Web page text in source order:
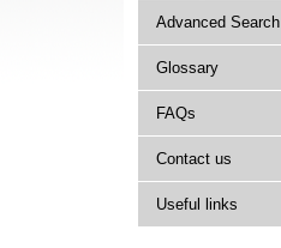
Advanced Search
Glossary
FAQs
Contact us
Useful links